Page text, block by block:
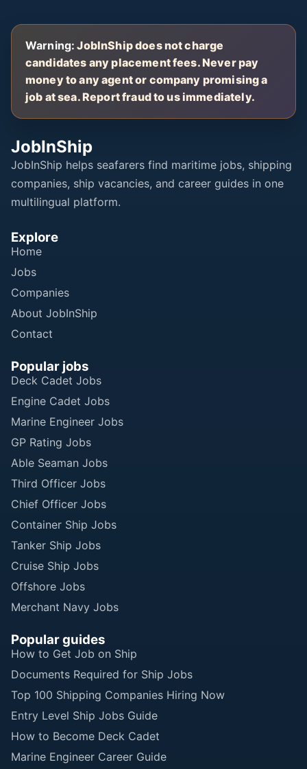
Warning: JobInShip does not charge
candidates any placement fees. Never pay
money to any agent or company promising a
job at sea. Report fraud to us immediately.
JobInShip
JobInShip helps seafarers find maritime jobs, shipping
companies, ship vacancies, and career guides in one
multilingual platform.
Explore
Home
Jobs
Companies
About JobInShip
Contact
Popular jobs
Deck Cadet Jobs
Engine Cadet Jobs
Marine Engineer Jobs
GP Rating Jobs
Able Seaman Jobs
Third Officer Jobs
Chief Officer Jobs
Container Ship Jobs
Tanker Ship Jobs
Cruise Ship Jobs
Offshore Jobs
Merchant Navy Jobs
Popular guides
How to Get Job on Ship
Documents Required for Ship Jobs
Top 100 Shipping Companies Hiring Now
Entry Level Ship Jobs Guide
How to Become Deck Cadet
Marine Engineer Career Guide